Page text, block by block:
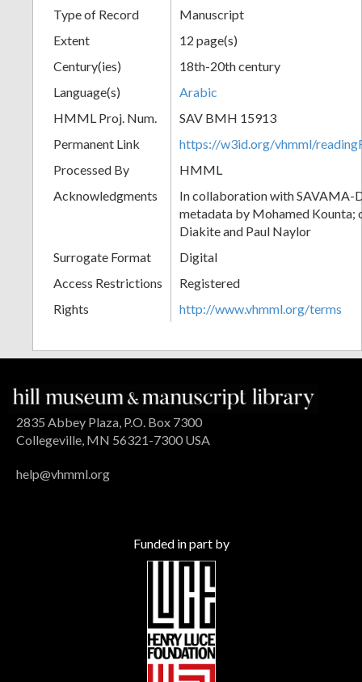
Type of Record
Manuscript
Extent
12 page(s)
Century(ies)
18th-20th century
Language(s)
Arabic
HMML Proj. Num.
SAV BMH 15913
Permanent Link
https://w3id.org/vhmml/
Processed By
HMML
Acknowledgments
In collaboration with SAVAMA-
metadata by Mohamed Kounta;
Diakite and Paul Naylor
Surrogate Format
Digital
Access Restrictions
Registered
Rights
http://www.vhmml.org/terms
2835 Abbey Plaza, P.O. Box 7300
Collegeville, MN 56321-7300 USA
help@vhmml.org
Funded in part by